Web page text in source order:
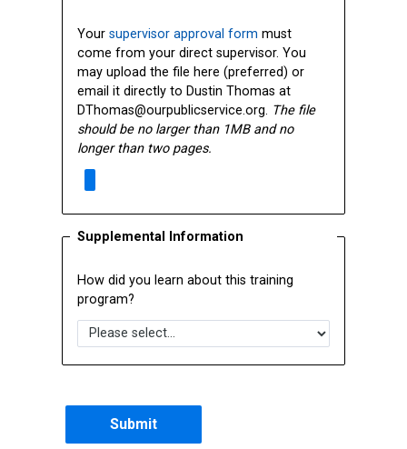
Your supervisor approval form must
come from your direct supervisor. You
may upload the file here (preferred) or
email it directly to Dustin Thomas at
DThomas@ourpublicservice.org. The file
should be no larger than 1MB and no
longer than two pages.
Supplemental Information
How did you learn about this training
program?